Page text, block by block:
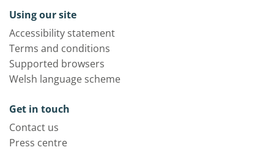
Using our site
Accessibility statement
Terms and conditions
Supported browsers
Welsh language scheme
Get in touch
Contact us
Press centre